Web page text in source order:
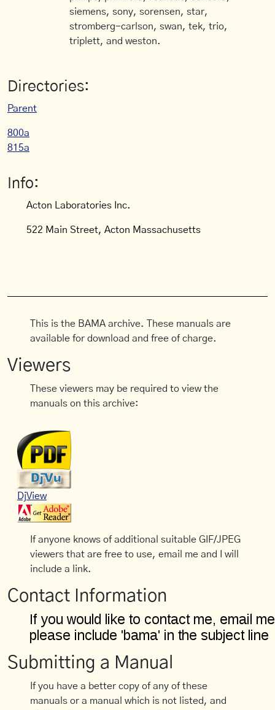
siemens, sony, sorensen, star,
stromberg-carlson, swan, tek, trio,
triplett, and weston.
Directories:
Parent
800a
815a
Info:
Acton Laboratories Inc.
522 Main Street, Acton Massachusetts
This is the BAMA archive. These manuals are
available for download and free of charge.
Viewers
These viewers may be required to view the
manuals on this archive:
DjView
If anyone knows of additional suitable GIF/JPEG
viewers that are free to use, email me and I will
include a link.
Contact Information
Submitting a Manual
If you have a better copy of any of these
manuals or a manual which is not listed, and